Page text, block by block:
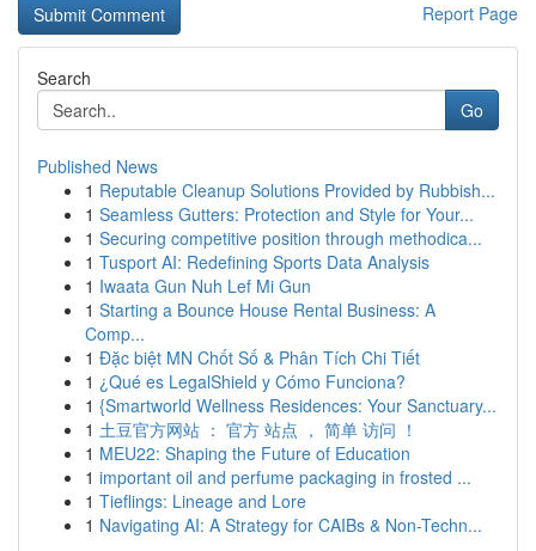
Report Page
Search
Go
Published News
1 Reputable Cleanup Solutions Provided by Rubbish...
1 Seamless Gutters: Protection and Style for Your...
1 Securing competitive position through methodica...
1 Tusport AI: Redefining Sports Data Analysis
1 Iwaata Gun Nuh Lef Mi Gun
1 Starting a Bounce House Rental Business: A
Comp...
1 Đặc biệt MN Chốt Số & Phân Tích Chi Tiết
1 ¿Qué es LegalShield y Cómo Funciona?
1 {Smartworld Wellness Residences: Your Sanctuary...
1 土豆官方网站 ： 官方 站点 ， 简单 访问 ！
1 MEU22: Shaping the Future of Education
1 important oil and perfume packaging in frosted ...
1 Tieflings: Lineage and Lore
1 Navigating AI: A Strategy for CAIBs & Non-Techn...